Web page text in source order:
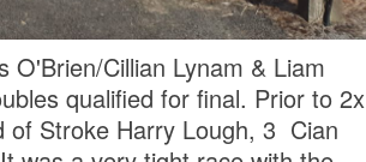
O'Brien/Cillian Lynam & Liam
qualified for final. Prior to 2x
of Stroke Harry Lough, 3 Cian